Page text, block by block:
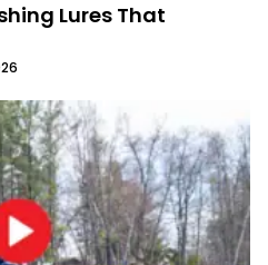
Lures That